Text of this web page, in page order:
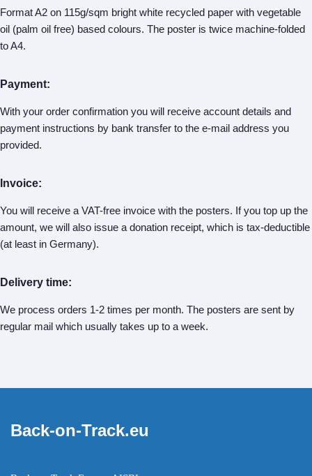
Format A2 on 115g/sqm bright white recycled paper with vegetable
oil (palm oil free) based colours. The poster is twice machine-folded
to A4.
Payment:
With your order confirmation you will receive account details and
payment instructions by bank transfer to the e-mail address you
provided.
Invoice:
You will receive a VAT-free invoice with the posters. If you top up the
amount, we will also issue a donation receipt, which is tax-deductible
(at least in Germany).
Delivery time:
We process orders 1-2 times per month. The posters are sent by
regular mail which usually takes up to a week.
Back-on-Track.eu